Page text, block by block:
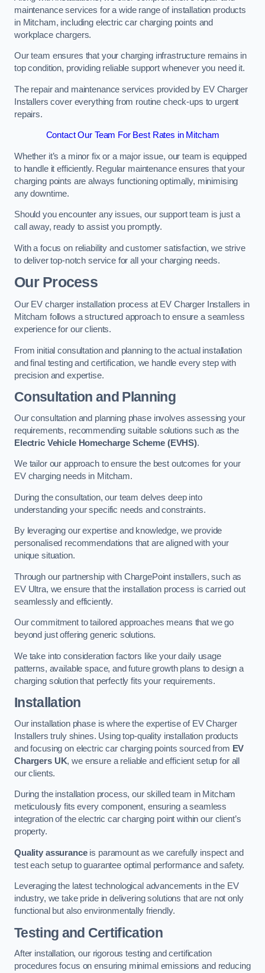
maintenance services for a wide range of installation products
in Mitcham, including electric car charging points and
workplace chargers.
Our team ensures that your charging infrastructure remains in
top condition, providing reliable support whenever you need it.
The repair and maintenance services provided by EV Charger
Installers cover everything from routine check-ups to urgent
repairs.
Contact Our Team For Best Rates in Mitcham
Whether it’s a minor fix or a major issue, our team is equipped
to handle it efficiently. Regular maintenance ensures that your
charging points are always functioning optimally, minimising
any downtime.
Should you encounter any issues, our support team is just a
call away, ready to assist you promptly.
With a focus on reliability and customer satisfaction, we strive
to deliver top-notch service for all your charging needs.
Our Process
Our EV charger installation process at EV Charger Installers in
Mitcham follows a structured approach to ensure a seamless
experience for our clients.
From initial consultation and planning to the actual installation
and final testing and certification, we handle every step with
precision and expertise.
Consultation and Planning
Our consultation and planning phase involves assessing your
requirements, recommending suitable solutions such as the
Electric Vehicle Homecharge Scheme (EVHS).
We tailor our approach to ensure the best outcomes for your
EV charging needs in Mitcham.
During the consultation, our team delves deep into
understanding your specific needs and constraints.
By leveraging our expertise and knowledge, we provide
personalised recommendations that are aligned with your
unique situation.
Through our partnership with ChargePoint installers, such as
EV Ultra, we ensure that the installation process is carried out
seamlessly and efficiently.
Our commitment to tailored approaches means that we go
beyond just offering generic solutions.
We take into consideration factors like your daily usage
patterns, available space, and future growth plans to design a
charging solution that perfectly fits your requirements.
Installation
Our installation phase is where the expertise of EV Charger
Installers truly shines. Using top-quality installation products
and focusing on electric car charging points sourced from EV
Chargers UK, we ensure a reliable and efficient setup for all
our clients.
During the installation process, our skilled team in Mitcham
meticulously fits every component, ensuring a seamless
integration of the electric car charging point within our client’s
property.
Quality assuranceis paramount as we carefully inspect and
test each setup to guarantee optimal performance and safety.
Leveraging the latest technological advancements in the EV
industry, we take pride in delivering solutions that are not only
functional but also environmentally friendly.
Testing and Certification
After installation, our rigorous testing and certification
procedures focus on ensuring minimal emissions and reducing